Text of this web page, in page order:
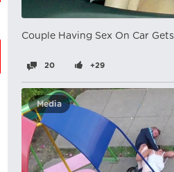
Couple Having Sex On Car
20 +29
Media